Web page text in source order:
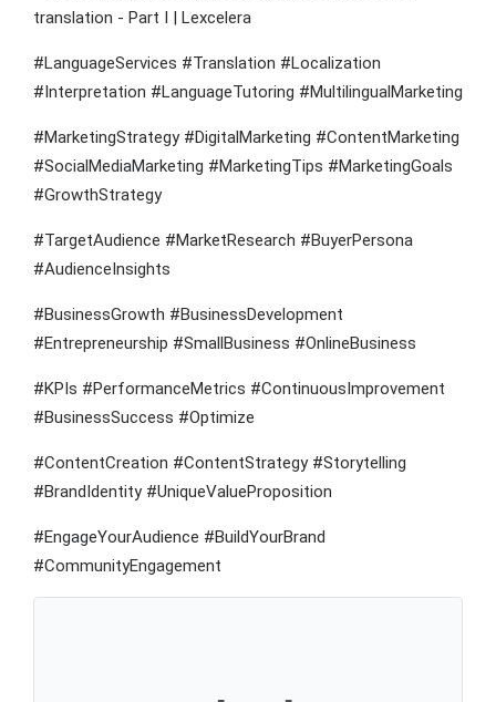
#LanguageServices #Translation #Localization
#Interpretation #LanguageTutoring #MultilingualMarketing
#MarketingStrategy #DigitalMarketing #ContentMarketing
#SocialMediaMarketing #MarketingTips #MarketingGoals
#GrowthStrategy
#TargetAudience #MarketResearch #BuyerPersona
#AudienceInsights
#BusinessGrowth #BusinessDevelopment
#Entrepreneurship #SmallBusiness #OnlineBusiness
#KPIs #PerformanceMetrics #ContinuousImprovement
#BusinessSuccess #Optimize
#ContentCreation #ContentStrategy #Storytelling
#BrandIdentity #UniqueValueProposition
#EngageYourAudience #BuildYourBrand
#CommunityEngagement